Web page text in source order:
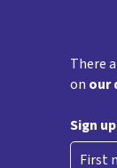
There
on our
Sign